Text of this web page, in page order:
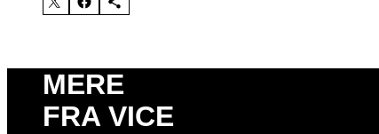
MERE
FRA VICE